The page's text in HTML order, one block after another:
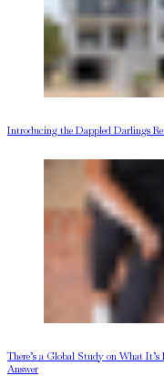
Introducing the Dappled Darlings
There’s a Global Study on What
Answer